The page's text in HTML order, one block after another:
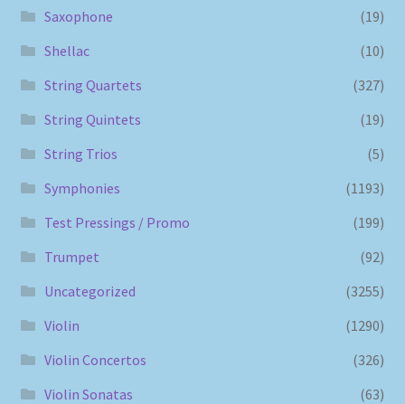
Saxophone
(19)
Shellac
(10)
String Quartets
(327)
String Quintets
(19)
String Trios
(5)
Symphonies
(1193)
Test Pressings / Promo
(199)
Trumpet
(92)
Uncategorized
(3255)
Violin
(1290)
Violin Concertos
(326)
Violin Sonatas
(63)